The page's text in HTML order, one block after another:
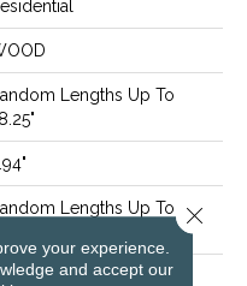
Lengths Up To
Lengths Up To
2"
your experience.
and accept our
Close